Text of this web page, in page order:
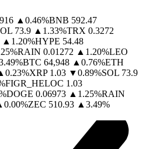
▲ 0.46%BNB 592.47
73.9 ▲ 1.33%TRX 0.3272
▲ 1.20%HYPE 54.48
%RAIN 0.01272 ▲ 1.20%LEO
%BTC 64,948 ▲ 0.76%ETH
0.23%XRP 1.03 ▼0.89%SOL 73.9
FIGR_HELOC 1.03
DOGE 0.06973 ▲ 1.25%RAIN
0.00%ZEC 510.93 ▲ 3.49%